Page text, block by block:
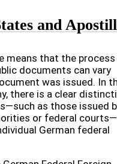
and
means that the
documents can vary
was issued. In
there is a clear
as those issued
or federal
German federal